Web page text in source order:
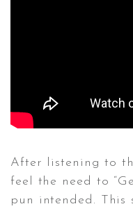
After listening to
feel the need to
pun intended. This